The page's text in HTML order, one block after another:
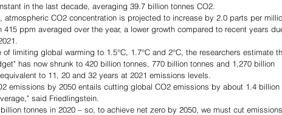
in the last decade, averaging 39.7 billion tonnes CO2.
atmospheric CO2 concentration is projected to increase by 2.0 parts per
415 ppm averaged over the year, a lower growth compared to recent years
of limiting global warming to 1.5°C, 1.7°C and 2°C, the researchers estimate
has now shrunk to 420 billion tonnes, 770 billion tonnes and 1,270 billion
to 11, 20 and 32 years at 2021 emissions levels.
emissions by 2050 entails cutting global CO2 emissions by about 1.4 billion
said Friedlingstein.
tonnes in 2020 – so, to achieve net zero by 2050, we must cut emissions